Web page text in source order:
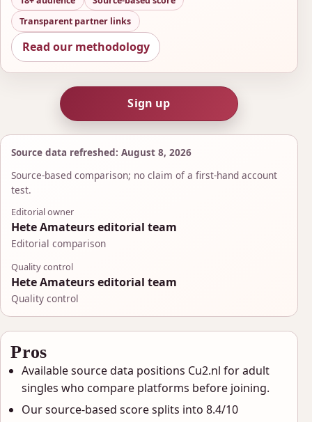
Transparent partner links
Read our methodology
Sign up
Source data refreshed: August 8, 2026
Source-based comparison; no claim of a first-hand account
test.
Editorial owner
Hete Amateurs editorial team
Editorial comparison
Quality control
Hete Amateurs editorial team
Quality control
Pros
Available source data positions Cu2.nl for adult
singles who compare platforms before joining.
Our source-based score splits into 8.4/10